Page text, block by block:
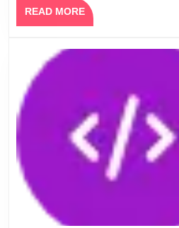
READ MOREREAD
MORE